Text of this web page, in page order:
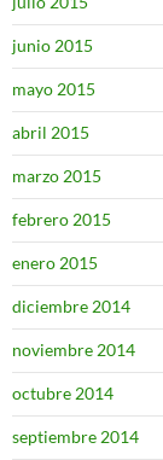
junio 2015
mayo 2015
abril 2015
marzo 2015
febrero 2015
enero 2015
diciembre 2014
noviembre 2014
octubre 2014
septiembre 2014